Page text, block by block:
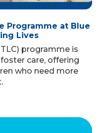
Programme at Blue
Lives
programme is
care, offering
who need more